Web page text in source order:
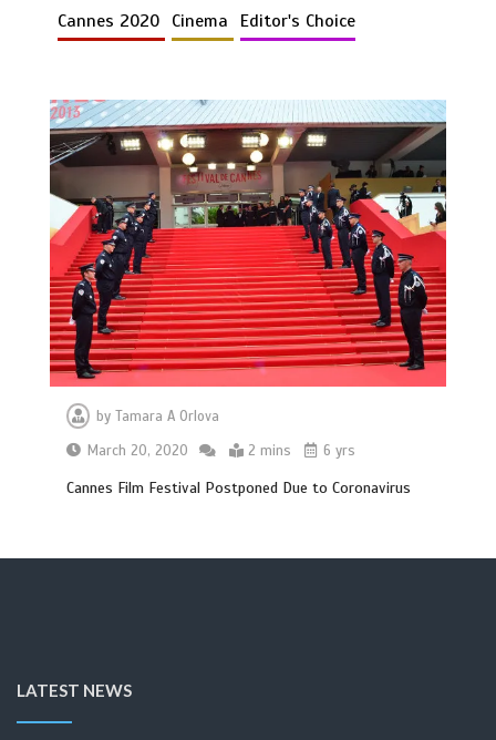
Cannes 2020 Cinema Editor's Choice
byTamara A Orlova
March 20, 2020
2 mins 6 yrs
Cannes Film Festival Postponed Due to Coronavirus
LATEST NEWS